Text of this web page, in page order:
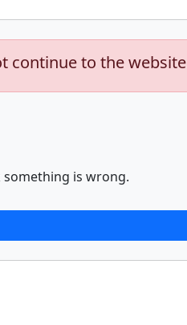
continue to the website
is wrong.